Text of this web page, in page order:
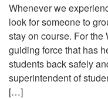
Whenever we
look for someone to
stay on course. For
guiding force that has
students back safely
superintendent of
[…]